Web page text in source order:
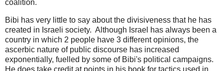
coalition.
Bibi has very little to say about the divisiveness that he has
created in Israeli society. Although Israel has always been a
country in which 2 people have 3 different opinions, the
ascerbic nature of public discourse has increased
exponentially, fuelled by some of Bibi's political campaigns.
He does take credit at points in his book for tactics used in